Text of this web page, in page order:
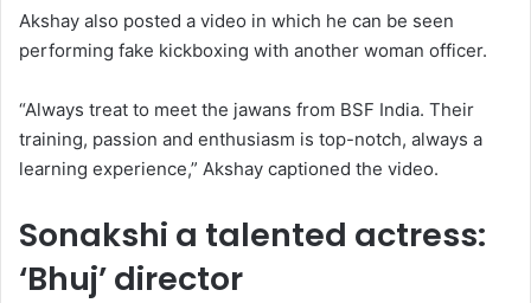
Akshay also posted a video in which he can be seen
performing fake kickboxing with another woman officer.
“Always treat to meet the jawans from BSF India. Their
training, passion and enthusiasm is top-notch, always a
learning experience,” Akshay captioned the video.
Sonakshi a talented actress:
‘Bhuj’ director